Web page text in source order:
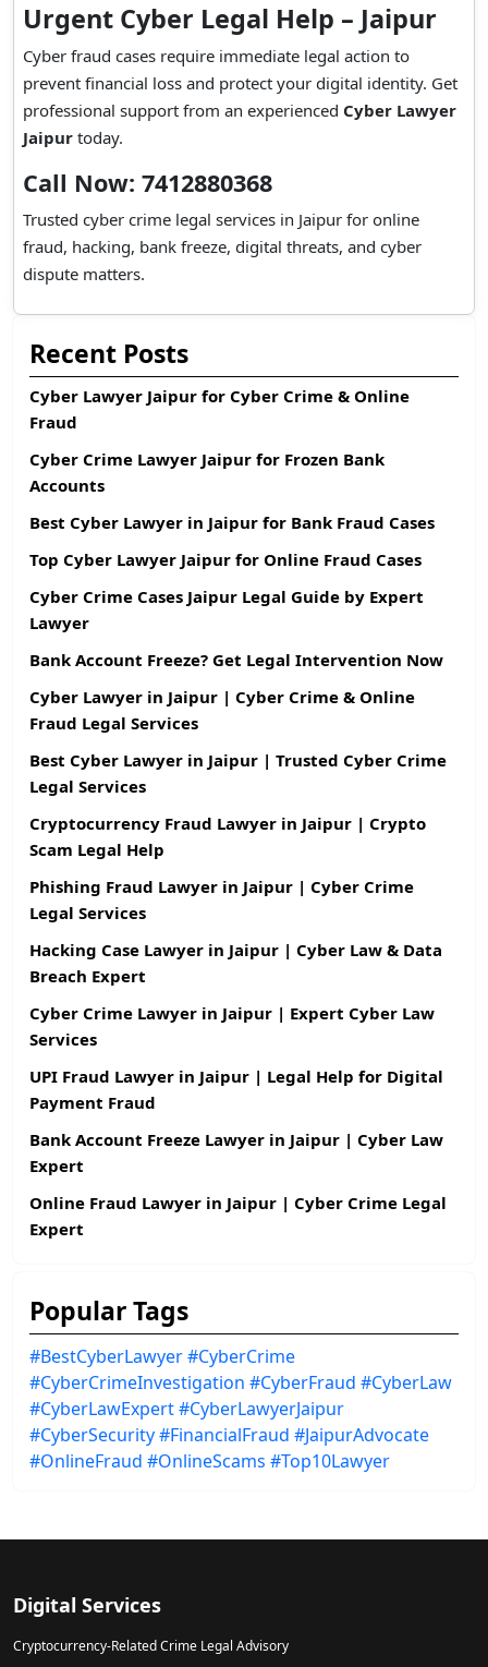
Urgent Cyber Legal Help – Jaipur
Cyber fraud cases require immediate legal action to
prevent financial loss and protect your digital identity. Get
professional support from an experienced Cyber Lawyer
Jaipur today.
Call Now: 7412880368
Trusted cyber crime legal services in Jaipur for online
fraud, hacking, bank freeze, digital threats, and cyber
dispute matters.
Recent Posts
Cyber Lawyer Jaipur for Cyber Crime & Online
Fraud
Cyber Crime Lawyer Jaipur for Frozen Bank
Accounts
Best Cyber Lawyer in Jaipur for Bank Fraud Cases
Top Cyber Lawyer Jaipur for Online Fraud Cases
Cyber Crime Cases Jaipur Legal Guide by Expert
Lawyer
Bank Account Freeze? Get Legal Intervention Now
Cyber Lawyer in Jaipur | Cyber Crime & Online
Fraud Legal Services
Best Cyber Lawyer in Jaipur | Trusted Cyber Crime
Legal Services
Cryptocurrency Fraud Lawyer in Jaipur | Crypto
Scam Legal Help
Phishing Fraud Lawyer in Jaipur | Cyber Crime
Legal Services
Hacking Case Lawyer in Jaipur | Cyber Law & Data
Breach Expert
Cyber Crime Lawyer in Jaipur | Expert Cyber Law
Services
UPI Fraud Lawyer in Jaipur | Legal Help for Digital
Payment Fraud
Bank Account Freeze Lawyer in Jaipur | Cyber Law
Expert
Online Fraud Lawyer in Jaipur | Cyber Crime Legal
Expert
Popular Tags
#BestCyberLawyer#CyberCrime
#CyberCrimeInvestigation #CyberFraud #CyberLaw
#CyberLawExpert#CyberLawyerJaipur
#CyberSecurity#FinancialFraud #JaipurAdvocate
#OnlineFraud #OnlineScams #Top10Lawyer
Digital Services
Cryptocurrency-Related Crime Legal Advisory